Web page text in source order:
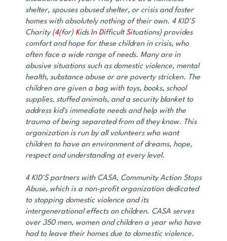
shelter, spouses abused shelter, or crisis and foster
homes with absolutely nothing of their own. 4 KID'S
Charity (4(for) Kids In Difficult Situations) provides
comfort and hope for these children in crisis, who
often face a wide range of needs. Many are in
abusive situations such as domestic violence, mental
health, substance abuse or are poverty stricken. The
children are given a bag with toys, books, school
supplies, stuffed animals, and a security blanket to
address kid's immediate needs and help with the
trauma of being separated from all they know. This
organization is run by all volunteers who want
children to have an environment of dreams, hope,
respect and understanding at every level.
4 KID'S partners with CASA, Community Action Stops
Abuse, which is a non-profit organization dedicated
to stopping domestic violence and its
intergenerational effects on children. CASA serves
over 350 men, women and children a year who have
had to leave their homes due to domestic violence.